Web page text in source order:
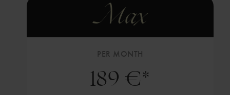
Max
PER MONTH
189 €*